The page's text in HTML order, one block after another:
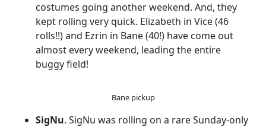
costumes going another weekend. And, they
kept rolling very quick. Elizabeth in Vice (46
rolls!!) and Ezrin in Bane (40!) have come out
almost every weekend, leading the entire
buggy field!
Bane pickup
SigNu. SigNu was rolling on a rare Sunday-only